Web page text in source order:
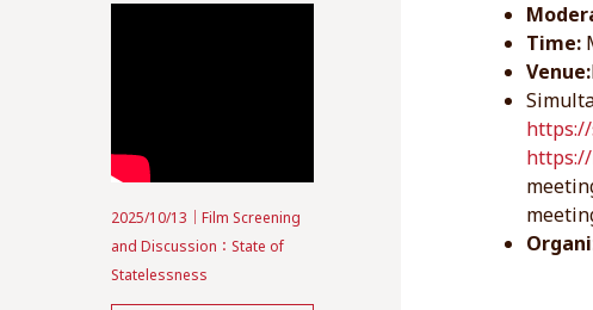
2025/10/13｜Film Screening
and Discussion：State of
Statelessness
Time:
Venue:
https://